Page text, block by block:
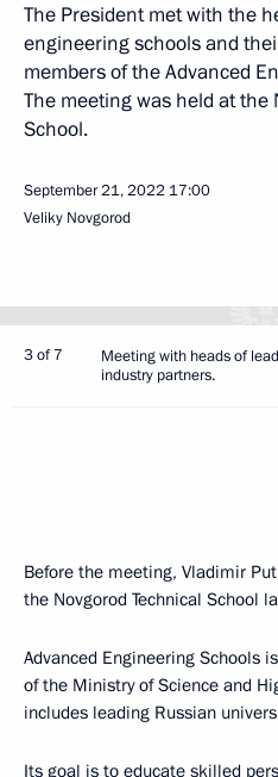
The President met with the
engineering schools and
members of the Advanced
The meeting was held at the
School.
September 21, 2022 17:00
Veliky Novgorod
3 of 7
Meeting with heads of
industry partners.
Before the meeting, Vladimir
the Novgorod Technical School
Advanced Engineering Schools
of the Ministry of Science and
includes leading Russian
Its goal is to educate skilled